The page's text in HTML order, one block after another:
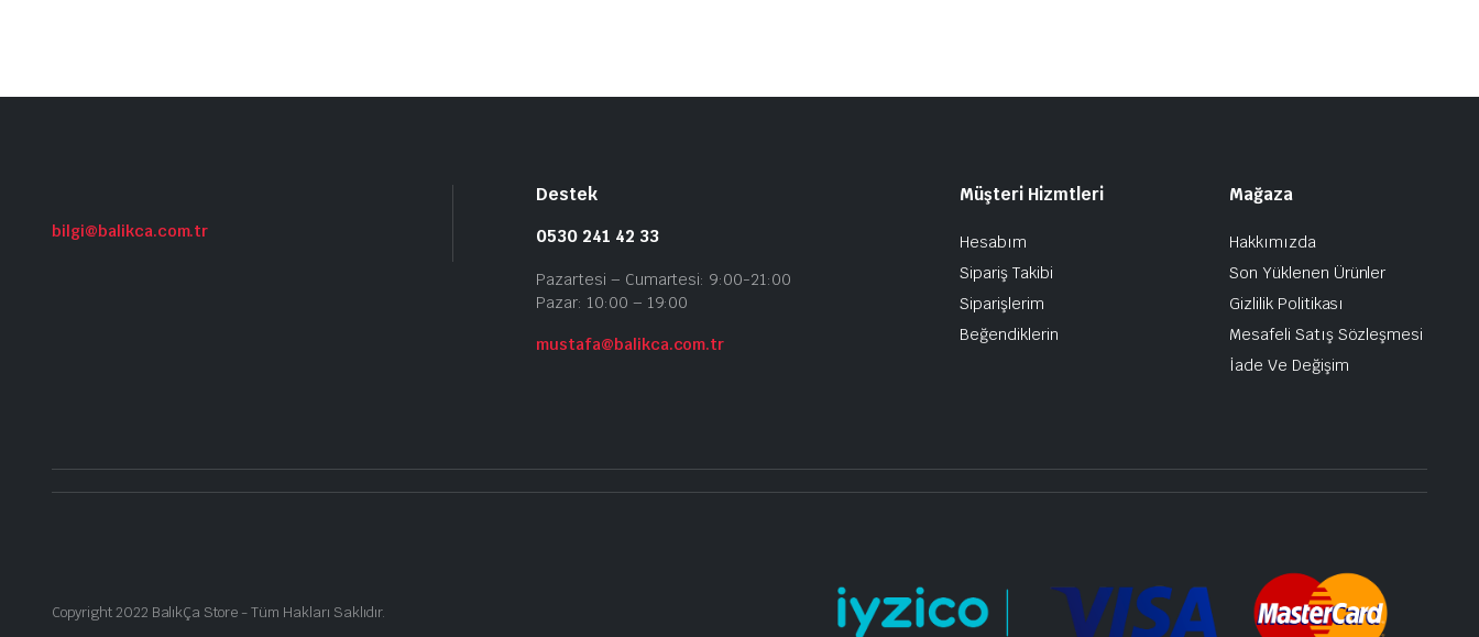
bilgi@balikca.com.tr
Destek
0530 241 42 33
Pazartesi – Cumartesi: 9:00-21:00
Pazar: 10:00 – 19:00
mustafa@balikca.com.tr
Müşteri Hizmtleri
Hesabım
Sipariş Takibi
Siparişlerim
Beğendiklerin
Mağaza
Hakkımızda
Son Yüklenen Ürünler
Gizlilik Politikası
Mesafeli Satış Sözleşmesi
İade Ve Değişim
Copyright 2022 BalıkÇa Store - Tüm Hakları Saklıdır.